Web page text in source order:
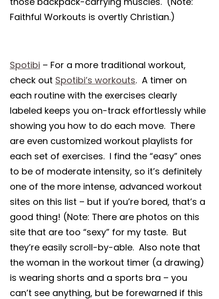
Faithful Workouts is overtly Christian.)
Spotibi – For a more traditional workout,
check out Spotibi’s workouts. A timer on
each routine with the exercises clearly
labeled keeps you on-track effortlessly while
showing you how to do each move. There
are even customized workout playlists for
each set of exercises. I find the “easy” ones
to be of moderate intensity, so it’s definitely
one of the more intense, advanced workout
sites on this list – but if you’re bored, that’s a
good thing! (Note: There are photos on this
site that are too “sexy” for my taste. But
they’re easily scroll-by-able. Also note that
the woman in the workout timer (a drawing)
is wearing shorts and a sports bra – you
can’t see anything, but be forewarned if this